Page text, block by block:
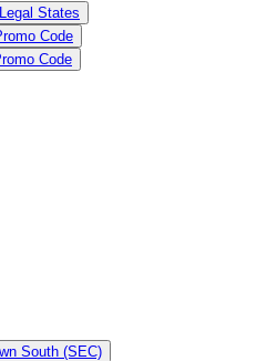
States
Code
Code
South (SEC)